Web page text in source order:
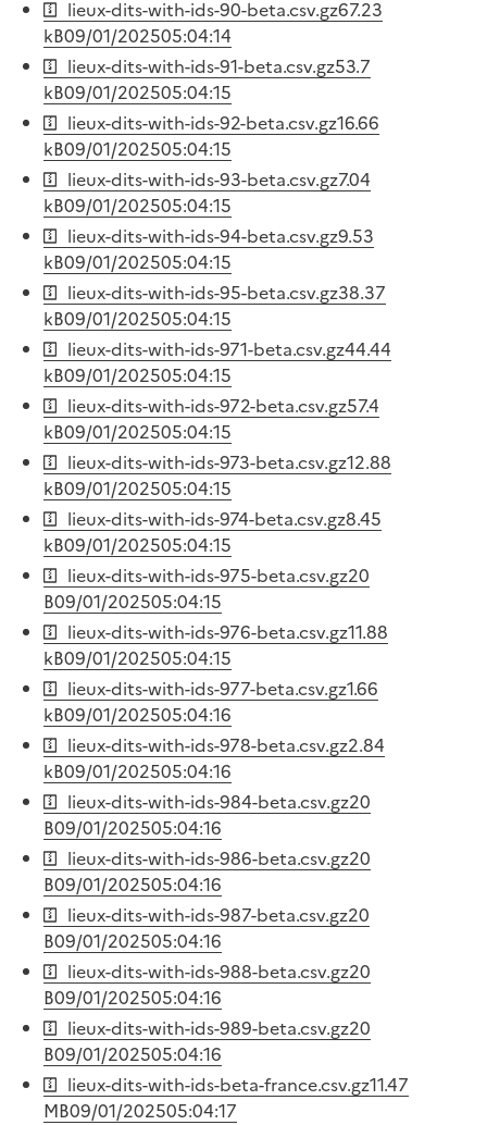
lieux-dits-with-ids-90-beta.csv.gz67.23
kB09/01/202505:04:14
lieux-dits-with-ids-91-beta.csv.gz53.7
kB09/01/202505:04:15
lieux-dits-with-ids-92-beta.csv.gz16.66
kB09/01/202505:04:15
lieux-dits-with-ids-93-beta.csv.gz7.04
kB09/01/202505:04:15
lieux-dits-with-ids-94-beta.csv.gz9.53
kB09/01/202505:04:15
lieux-dits-with-ids-95-beta.csv.gz38.37
kB09/01/202505:04:15
lieux-dits-with-ids-971-beta.csv.gz44.44
kB09/01/202505:04:15
lieux-dits-with-ids-972-beta.csv.gz57.4
kB09/01/202505:04:15
lieux-dits-with-ids-973-beta.csv.gz12.88
kB09/01/202505:04:15
lieux-dits-with-ids-974-beta.csv.gz8.45
kB09/01/202505:04:15
lieux-dits-with-ids-975-beta.csv.gz20
B09/01/202505:04:15
lieux-dits-with-ids-976-beta.csv.gz11.88
kB09/01/202505:04:15
lieux-dits-with-ids-977-beta.csv.gz1.66
kB09/01/202505:04:16
lieux-dits-with-ids-978-beta.csv.gz2.84
kB09/01/202505:04:16
lieux-dits-with-ids-984-beta.csv.gz20
B09/01/202505:04:16
lieux-dits-with-ids-986-beta.csv.gz20
B09/01/202505:04:16
lieux-dits-with-ids-987-beta.csv.gz20
B09/01/202505:04:16
lieux-dits-with-ids-988-beta.csv.gz20
B09/01/202505:04:16
lieux-dits-with-ids-989-beta.csv.gz20
B09/01/202505:04:16
lieux-dits-with-ids-beta-france.csv.gz11.47
MB09/01/202505:04:17